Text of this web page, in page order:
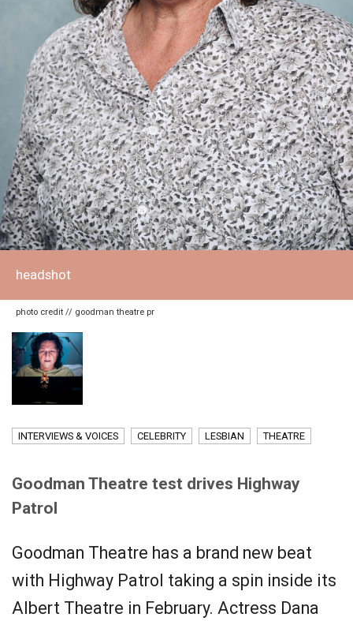
headshot
photo credit // goodman theatre pr
INTERVIEWS & VOICES CELEBRITY LESBIAN THEATRE
Goodman Theatre test drives Highway
Patrol
Goodman Theatre has a brand new beat
with Highway Patrol taking a spin inside its
Albert Theatre in February. Actress Dana